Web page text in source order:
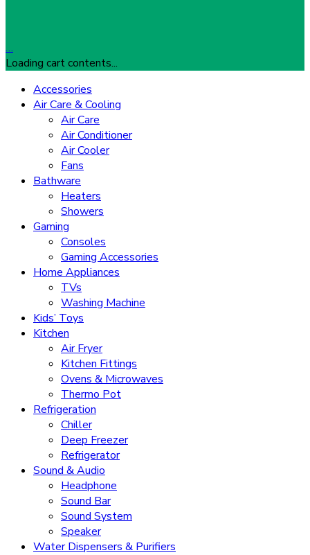
…
Loading cart contents...
Accessories
Air Care & Cooling
Air Care
Air Conditioner
Air Cooler
Fans
Bathware
Heaters
Showers
Gaming
Consoles
Gaming Accessories
Home Appliances
TVs
Washing Machine
Kids’ Toys
Kitchen
Air Fryer
Kitchen Fittings
Ovens & Microwaves
Thermo Pot
Refrigeration
Chiller
Deep Freezer
Refrigerator
Sound & Audio
Headphone
Sound Bar
Sound System
Speaker
Water Dispensers & Purifiers